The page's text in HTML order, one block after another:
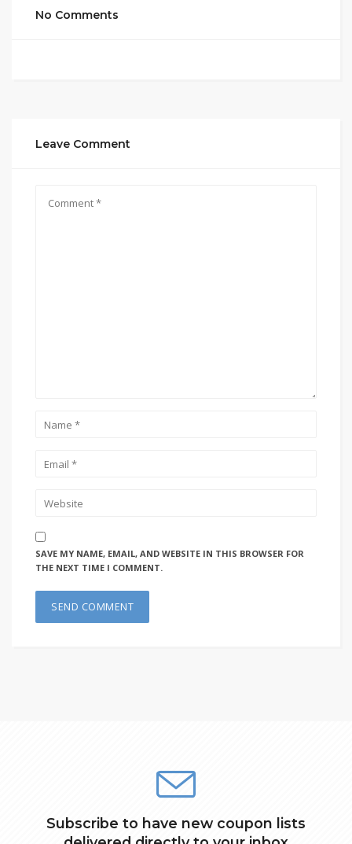
No Comments
Leave Comment
SAVE MY NAME, EMAIL, AND WEBSITE IN THIS BROWSER FOR
THE NEXT TIME I COMMENT.
Subscribe to have new coupon lists